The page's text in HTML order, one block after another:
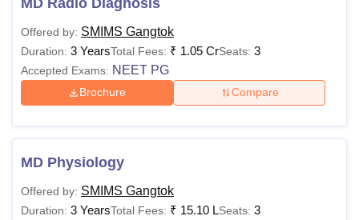
Offered by: SMIMS Gangtok
Duration: 3 YearsTotal Fees: ₹ 1.05 CrSeats: 3
Accepted Exams: NEET PG
Brochure Compare
MD Physiology
Offered by: SMIMS Gangtok
Duration: 3 YearsTotal Fees: ₹ 15.10 LSeats: 3